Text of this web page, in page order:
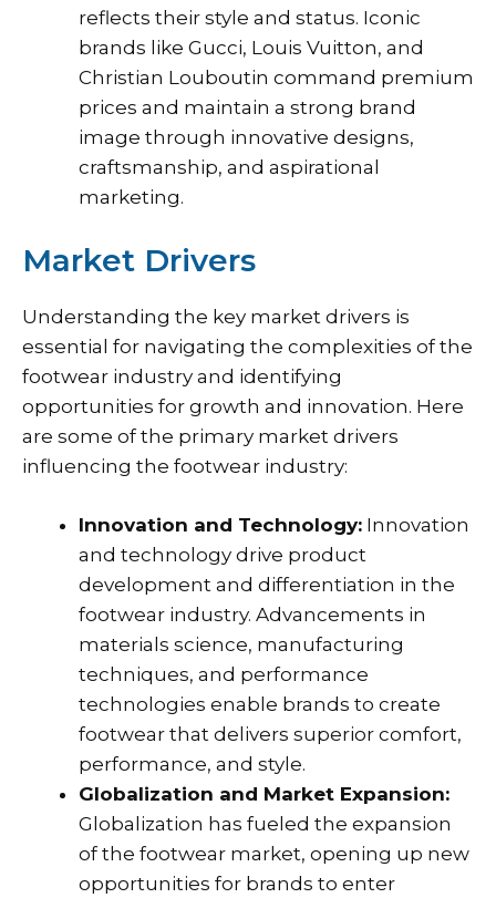
reflects their style and status. Iconic
brands like Gucci, Louis Vuitton, and
Christian Louboutin command premium
prices and maintain a strong brand
image through innovative designs,
craftsmanship, and aspirational
marketing.
Market Drivers
Understanding the key market drivers is
essential for navigating the complexities of the
footwear industry and identifying
opportunities for growth and innovation. Here
are some of the primary market drivers
influencing the footwear industry:
Innovation and Technology: Innovation
and technology drive product
development and differentiation in the
footwear industry. Advancements in
materials science, manufacturing
techniques, and performance
technologies enable brands to create
footwear that delivers superior comfort,
performance, and style.
Globalization and Market Expansion:
Globalization has fueled the expansion
of the footwear market, opening up new
opportunities for brands to enter